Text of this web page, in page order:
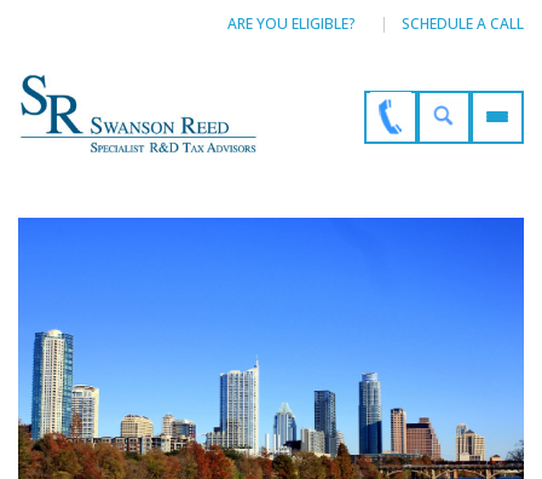
ARE YOU ELIGIBLE? SCHEDULE A CALL